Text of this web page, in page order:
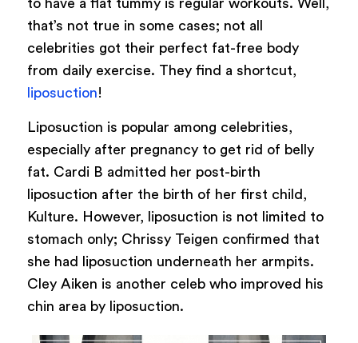
to have a flat tummy is regular workouts. Well,
that’s not true in some cases; not all
celebrities got their perfect fat-free body
from daily exercise. They find a shortcut,
liposuction!
Liposuction is popular among celebrities,
especially after pregnancy to get rid of belly
fat. Cardi B admitted her post-birth
liposuction after the birth of her first child,
Kulture. However, liposuction is not limited to
stomach only; Chrissy Teigen confirmed that
she had liposuction underneath her armpits.
Cley Aiken is another celeb who improved his
chin area by liposuction.